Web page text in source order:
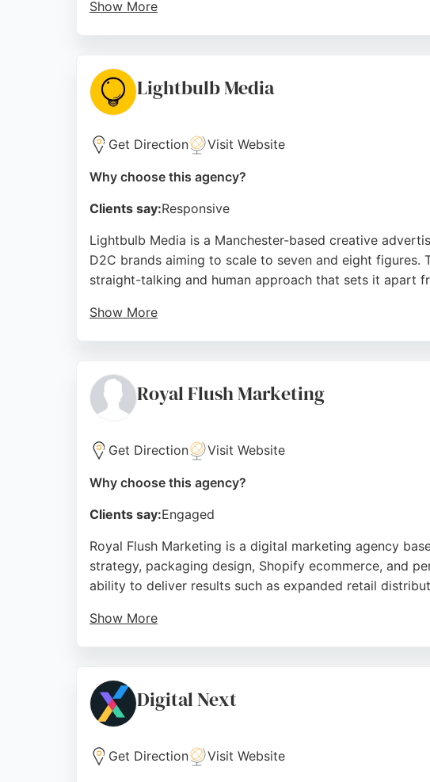
Show More
consistent results and customer-focused approach.
Source: Facebook,Twitter, Linkedin,Google
Lightbulb Media
Get Direction Visit Website
Why choose this agency?
Clients say:Responsive
Lightbulb Media is a Manchester-based creative
D2C brands aiming to scale to seven and eight
straight-talking and human approach that sets it apart
Show More
digital marketing agency that prioritizes substance
Source: Linkedin,Instagram,Facebook,Google
Royal Flush Marketing
Get Direction Visit Website
Why choose this agency?
Clients say:Engaged
Royal Flush Marketing is a digital marketing agency
strategy, packaging design, Shopify ecommerce, and
ability to deliver results such as expanded retail
Show More
Source:Youtube
Digital Next
Get Direction Visit Website